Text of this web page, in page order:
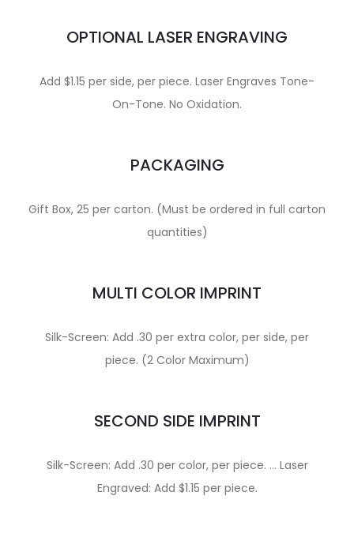
OPTIONAL LASER ENGRAVING
Add $1.15 per side, per piece. Laser Engraves Tone-
On-Tone. No Oxidation.
PACKAGING
Gift Box, 25 per carton. (Must be ordered in full carton
quantities)
MULTI COLOR IMPRINT
Silk-Screen: Add .30 per extra color, per side, per
piece. (2 Color Maximum)
SECOND SIDE IMPRINT
Silk-Screen: Add .30 per color, per piece. … Laser
Engraved: Add $1.15 per piece.